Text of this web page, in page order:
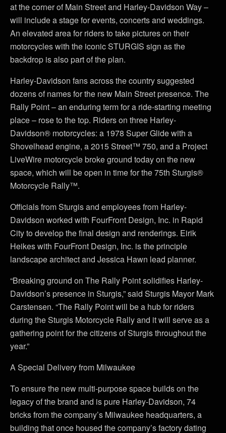
at the corner of Main Street and Harley-Davidson Way –
will include a stage for events, concerts and weddings.
An elevated area for riders to take pictures on their
motorcycles with the iconic STURGIS sign as the
backdrop is also part of the plan.
Harley-Davidson fans across the country suggested
dozens of names for the new Main Street presence. The
Rally Point – an enduring term for a ride-starting meeting
place – rose to the top. Riders on three Harley-
Davidson® motorcycles: a 1978 Super Glide with a
Shovelhead engine, a 2015 Street™ 750, and a Project
LiveWire motorcycle broke ground today on the new
space, which will be open in time for the 75th Sturgis®
Motorcycle Rally™.
Officials from Sturgis and employees from Harley-
Davidson worked with FourFront Design, Inc. in Rapid
City to develop the final design and renderings. Eirik
Heikes with FourFront Design, Inc. is the principle
landscape architect and Jessica Hawn lead planner.
“Breaking ground on The Rally Point solidifies Harley-
Davidson’s presence in Sturgis,” said Sturgis Mayor Mark
Carstensen. “The Rally Point will be a hub for riders
during the Sturgis Motorcycle Rally and it will serve as a
gathering point for the citizens of Sturgis throughout the
year.”
A Special Delivery from Milwaukee
To ensure the new multi-purpose space builds on the
legacy of the brand and is pure Harley-Davidson, 74
bricks from the company’s Milwaukee headquarters, a
building that once housed the company’s factory dating